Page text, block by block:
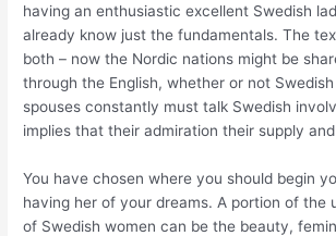
having an enthusiastic excellent Swedish
already know just the fundamentals. The
both – now the Nordic nations might be
through the English, whether or not
spouses constantly must talk Swedish
implies that their admiration their supply
You have chosen where you should begin
having her of your dreams. A portion of the
of Swedish women can be the beauty,